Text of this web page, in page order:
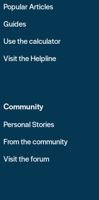
Popular Articles
Guides
Use the calculator
Visit the Helpline
Community
Personal Stories
From the community
Visit the forum